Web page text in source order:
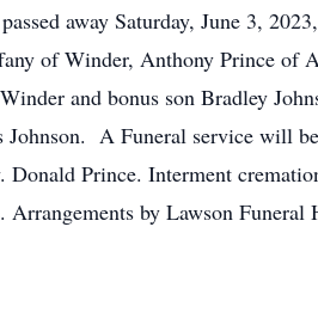
away Saturday, June 3,
of Winder, Anthony Prince of
and bonus son Bradley
Johnson. A Funeral service will
Prince. Interment
Arrangements by Lawson Funeral